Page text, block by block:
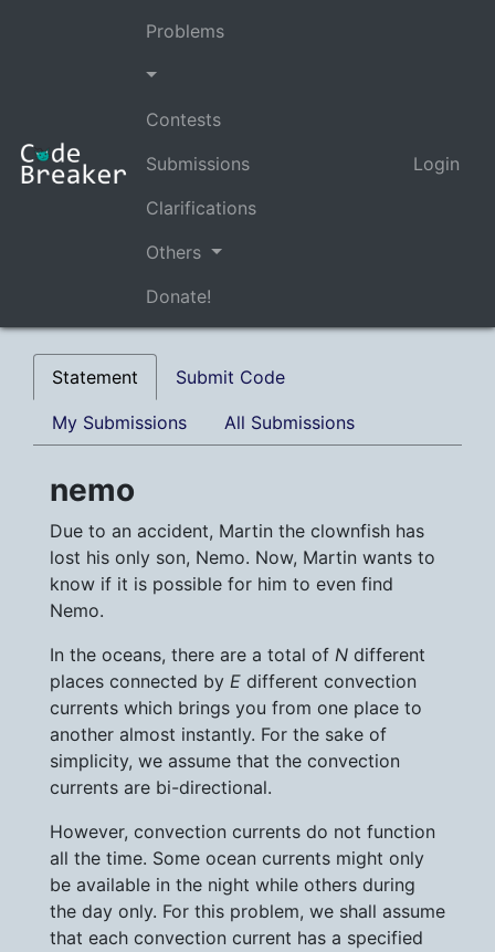
Problems
Contests
Submissions
Clarifications
Others
Donate!
Login
Statement Submit Code
My Submissions All Submissions
nemo
Due to an accident, Martin the clownfish has
lost his only son, Nemo. Now, Martin wants to
know if it is possible for him to even find
Nemo.
In the oceans, there are a total of N different
places connected by E different convection
currents which brings you from one place to
another almost instantly. For the sake of
simplicity, we assume that the convection
currents are bi-directional.
However, convection currents do not function
all the time. Some ocean currents might only
be available in the night while others during
the day only. For this problem, we shall assume
that each convection current has a specified